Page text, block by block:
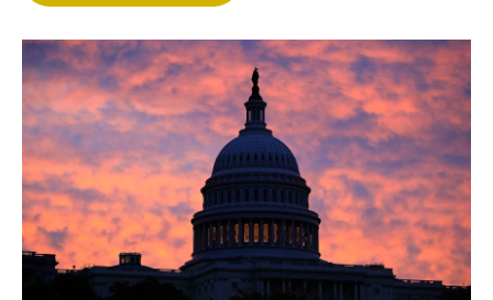
r
I
n